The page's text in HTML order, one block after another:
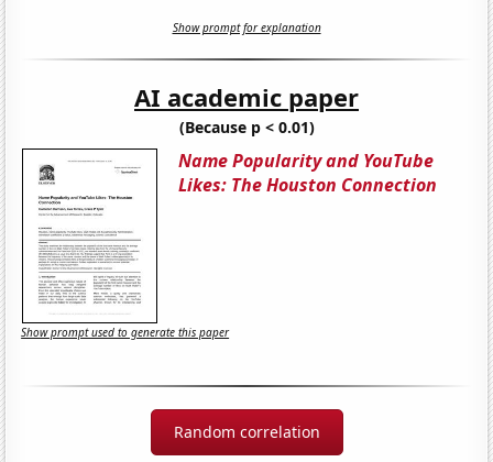
Show prompt for explanation
AI academic paper
(Because p < 0.01)
Name Popularity and YouTube
Likes: The Houston Connection
Show prompt used to generate this paper
Random correlation